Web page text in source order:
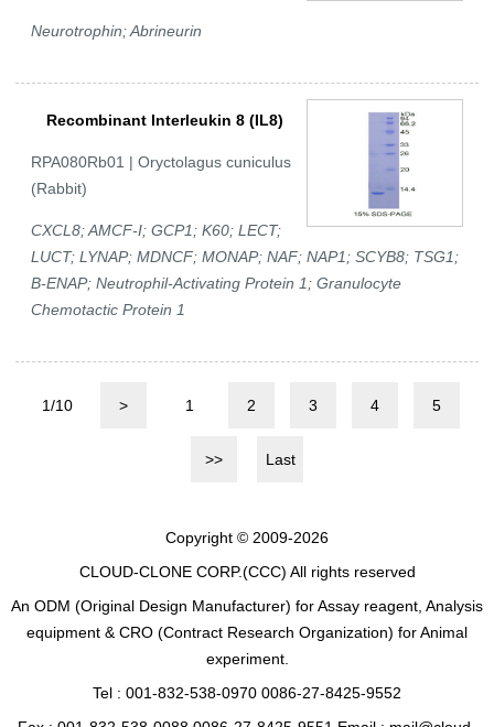
Neurotrophin; Abrineurin
Recombinant Interleukin 8 (IL8)
RPA080Rb01 | Oryctolagus cuniculus
(Rabbit)
CXCL8; AMCF-I; GCP1; K60; LECT;
LUCT; LYNAP; MDNCF; MONAP; NAF; NAP1; SCYB8; TSG1;
B-ENAP; Neutrophil-Activating Protein 1; Granulocyte
Chemotactic Protein 1
1/10 > 1 2 3 4 5
>> Last
Copyright © 2009-2026
CLOUD-CLONE CORP.(CCC) All rights reserved
An ODM (Original Design Manufacturer) for Assay reagent, Analysis
equipment & CRO (Contract Research Organization) for Animal
experiment.
Tel : 001-832-538-0970 0086-27-8425-9552